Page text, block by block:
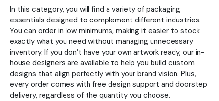
In this category, you will find a variety of packaging
essentials designed to complement different industries.
You can order in low minimums, making it easier to stock
exactly what you need without managing unnecessary
inventory. If you don’t have your own artwork ready, our in-
house designers are available to help you build custom
designs that align perfectly with your brand vision. Plus,
every order comes with free design support and doorstep
delivery, regardless of the quantity you choose.